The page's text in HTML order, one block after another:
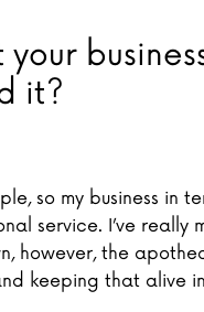
it?
so my business in
service. I’ve
however, the
keeping that alive